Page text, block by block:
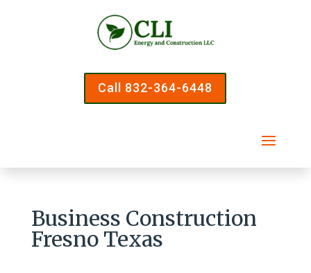
Call 832-364-6448
Business Construction
Fresno Texas